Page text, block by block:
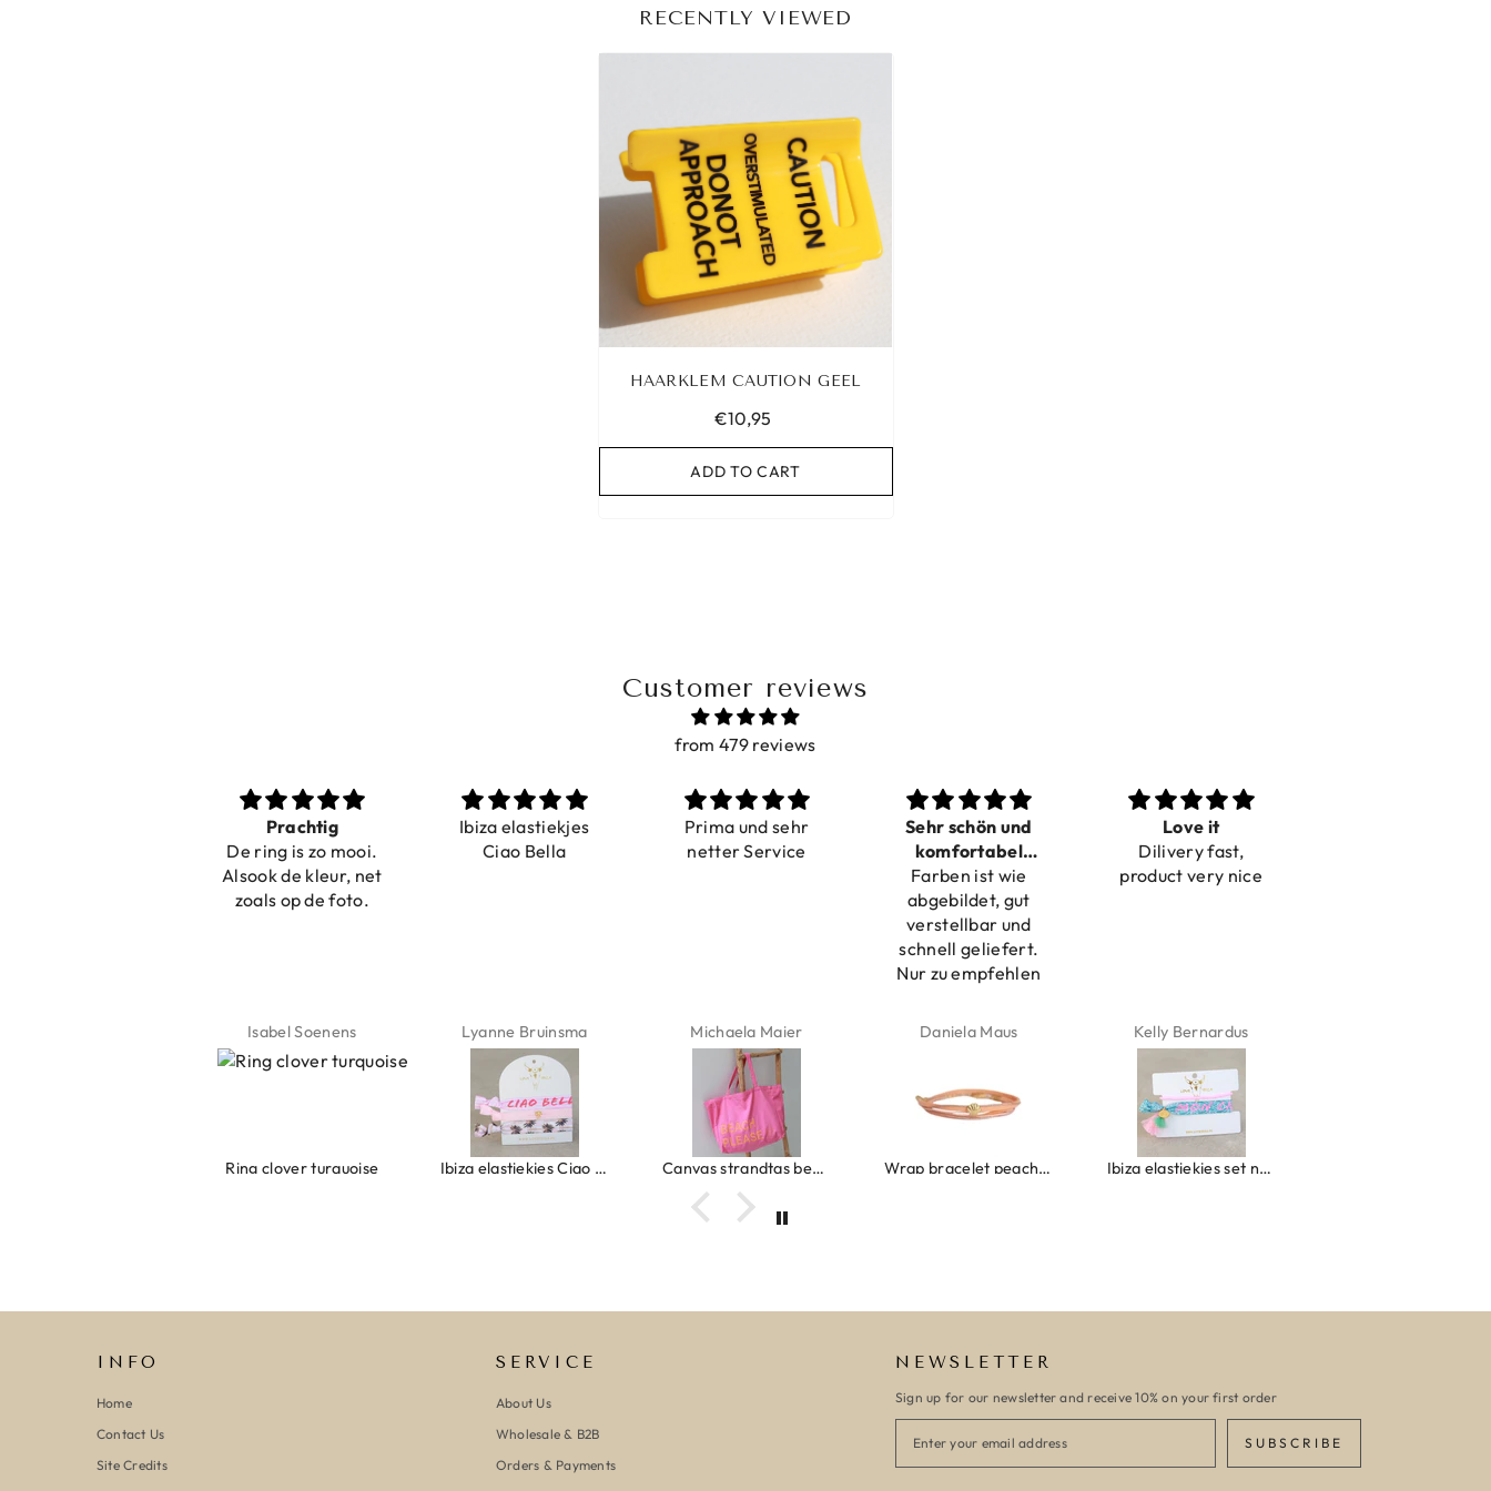
RECENTLY VIEWED
HAARKLEM CAUTION GEEL
€10,95
ADD TO CART
Customer reviews
from 479 reviews
Prachtig
De ring is zo mooi.
Alsook de kleur, net
zoals op de foto.
Isabel Soenens
Ring clover turquoise
Ibiza elastiekjes
Ciao Bella
Lyanne Bruinsma
Ibiza elastiekjes Ciao Bella
Prima und sehr
netter Service
Michaela Maier
Canvas strandtas beach please roze/oranje
Sehr schön und
komfortabel
verstellbar
Farben ist wie
abgebildet, gut
verstellbar und
schnell geliefert.
Nur zu empfehlen
Daniela Maus
Wrap bracelet peach shell
Love it
Dilivery fast,
product very nice
Kelly Bernardus
Ibiza elastiekjes set no. 132
INFO
Home
Contact Us
Site Credits
SERVICE
About Us
Wholesale & B2B
Orders & Payments
NEWSLETTER
Sign up for our newsletter and receive 10% on your first order
SUBSCRIBE